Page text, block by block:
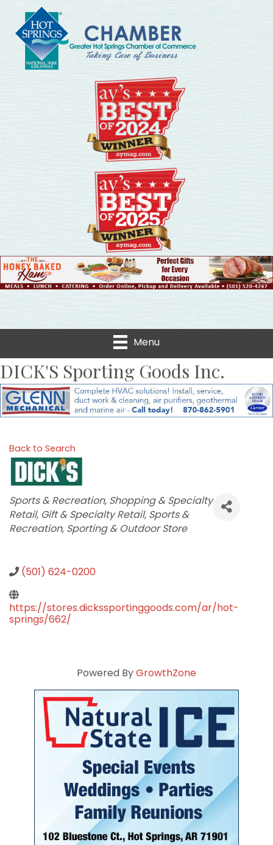
Menu
DICK'S Sporting Goods Inc.
Back to Search
Categories
Sports & Recreation Shopping & Specialty
Retail Gift & Specialty Retail Sports &
Recreation Sporting & Outdoor Store
(501) 624-0200
https://stores.dickssportinggoods.com/ar/hot-
springs/662/
Powered ByGrowthZone